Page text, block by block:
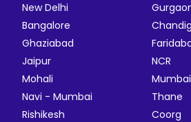
New Delhi
Bangalore
Ghaziabad
Jaipur
NCR
Mohali
Mumbai
Navi - Mumbai
Thane
Rishikesh
Coorg